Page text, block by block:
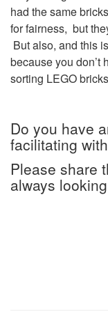
had the same
for fairness, but
But also, and this
because you don’t
sorting LEGO
Do you have
facilitating
Please share
always